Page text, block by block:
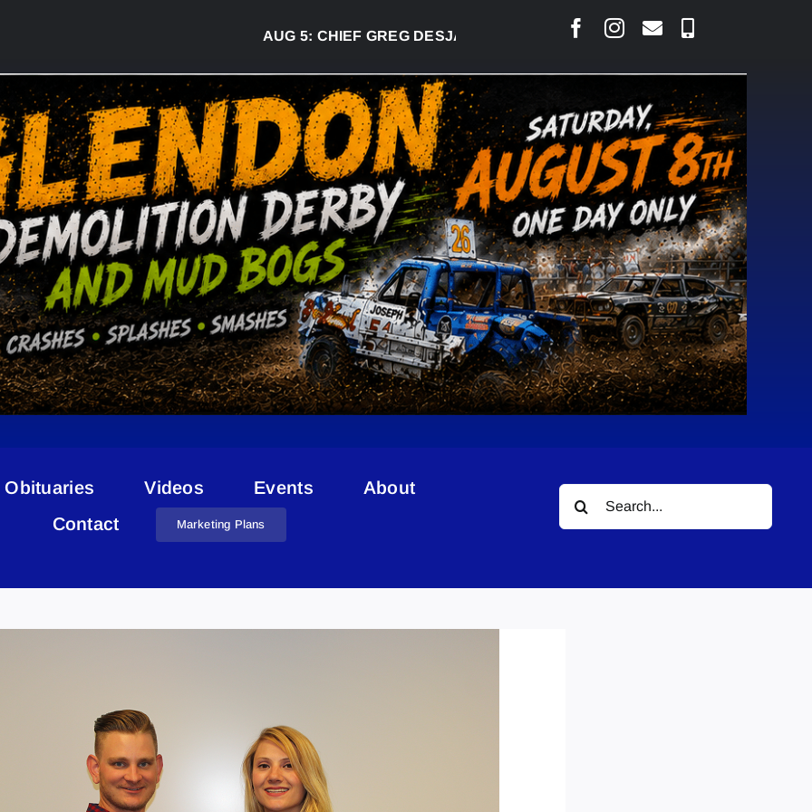
CHIEF GREG DESJARLAIS SAYS COURT RAISED CONCERNS OVER
Obituaries Videos Events
About
Contact
Marketing Plans
Search
for: